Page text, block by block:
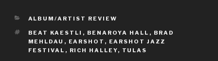
CATEGORIES
ALBUM/ARTIST REVIEW
TAGS
BEAT KAESTLI , BENAROYA HALL , BRAD
MEHLDAU , EARSHOT , EARSHOT JAZZ
FESTIVAL , RICH HALLEY, TULAS